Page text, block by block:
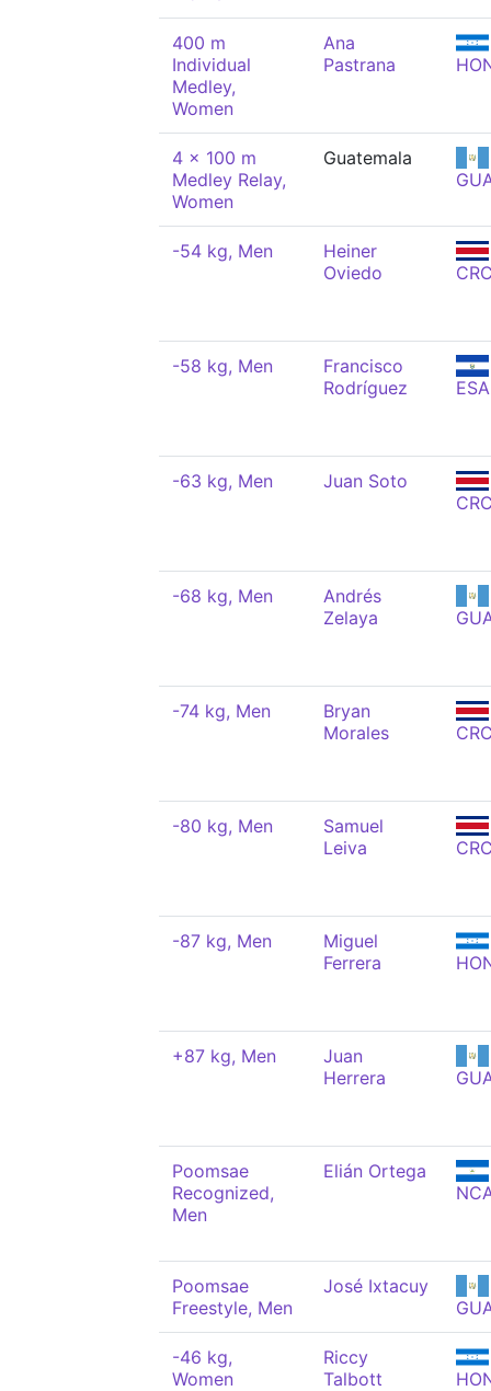
400 m
Individual
Medley,
Women
Ana
Pastrana
4 x 100 m
Medley Relay,
Women
Guatemala
-54 kg, Men
Heiner
Oviedo
-58 kg, Men
Francisco
Rodríguez
ESA
-63 kg, Men
Juan Soto
-68 kg, Men
Andrés
Zelaya
-74 kg, Men
Bryan
Morales
-80 kg, Men
Samuel
Leiva
-87 kg, Men
Miguel
Ferrera
+87 kg, Men
Juan
Herrera
Poomsae
Recognized,
Men
Elián Ortega
Poomsae
Freestyle, Men
José Ixtacuy
-46 kg,
Women
Riccy
Talbott